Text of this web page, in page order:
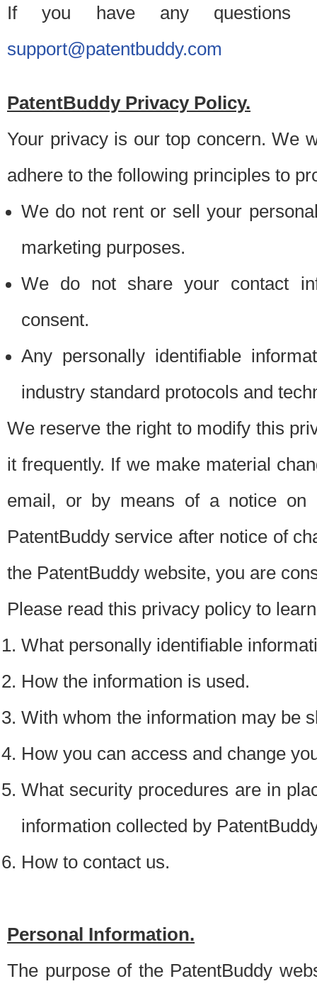
If you have any questions
support@patentbuddy.com
PatentBuddy Privacy Policy.
Your privacy is our top concern. We
adhere to the following principles to
We do not rent or sell your
marketing purposes.
We do not share your contact
consent.
Any personally identifiable
industry standard protocols and
We reserve the right to modify this
it frequently. If we make material
email, or by means of a notice on
PatentBuddy service after notice of
the PatentBuddy website, you are
Please read this privacy policy to
What personally identifiable
How the information is used.
With whom the information may be
How you can access and change
What security procedures are in
information collected by
How to contact us.
Personal Information.
The purpose of the PatentBuddy